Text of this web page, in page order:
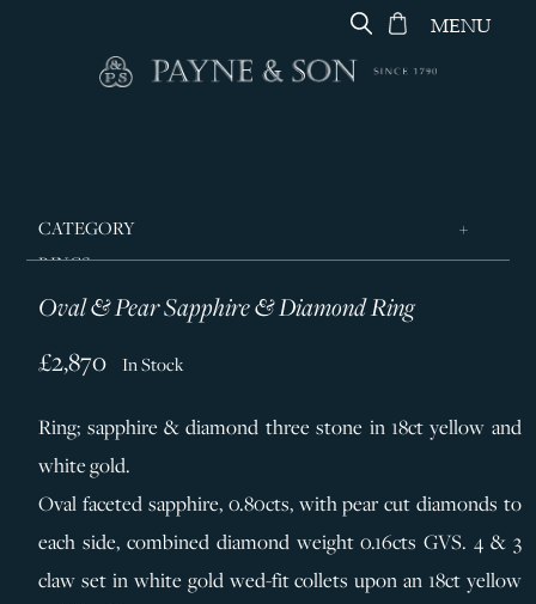
MENU
CATEGORY
RINGS
JEWELLERY
SILVER & GIFTWARE
SERVICES
CONTACT
Oval & Pear Sapphire & Diamond Ring
£2,870 In Stock
Ring; sapphire & diamond three stone in 18ct yellow and
white gold.
Oval faceted sapphire, 0.80cts, with pear cut diamonds to
each side, combined diamond weight 0.16cts GVS. 4 & 3
claw set in white gold wed-fit collets upon an 18ct yellow